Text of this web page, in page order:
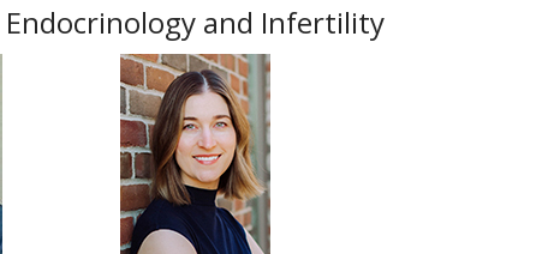
Endocrinology and Infertility